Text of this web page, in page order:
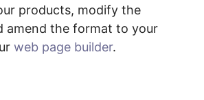
products, modify the
amend the format to your
web page builder.